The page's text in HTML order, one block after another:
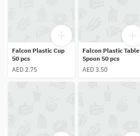
Falcon Plastic Cup
50 pcs
AED 2.75
Falcon Plastic Table
Spoon 50 pcs
AED 3.50